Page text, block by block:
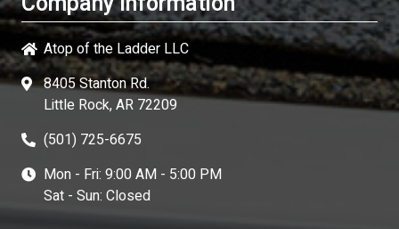
Atop of the Ladder LLC
8405 Stanton Rd.
Little Rock, AR 72209
(501) 725-6675
Mon - Fri: 9:00 AM - 5:00 PM
Sat - Sun: Closed